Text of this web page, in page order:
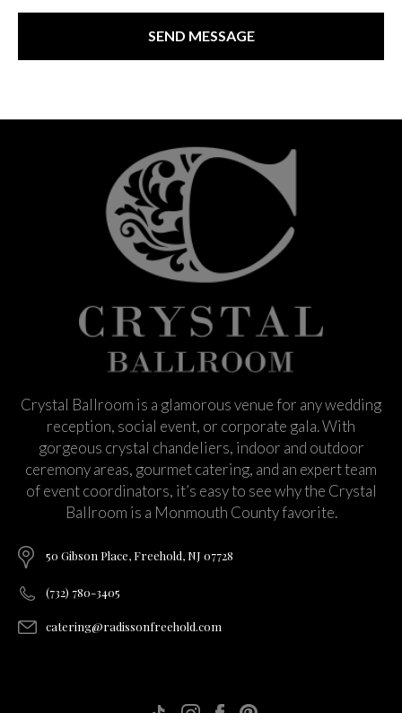
Crystal Ballroom is a glamorous venue for any wedding
reception, social event, or corporate gala. With
gorgeous crystal chandeliers, indoor and outdoor
ceremony areas, gourmet catering, and an expert team
of event coordinators, it’s easy to see why the Crystal
Ballroom is a Monmouth County favorite.
50 Gibson Place, Freehold, NJ 07728
(732) 780-3405
catering@radissonfreehold.com